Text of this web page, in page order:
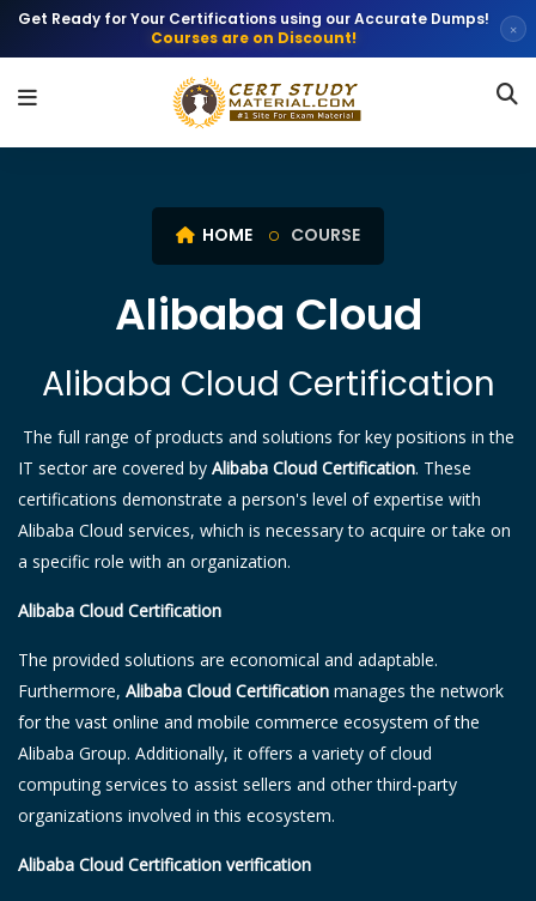
Get Ready for Your Certifications using our Accurate Dumps!
Courses are on Discount!
×
HOME COURSE
Alibaba Cloud
Alibaba Cloud Certification
The full range of products and solutions for key positions in the
IT sector are covered by Alibaba Cloud Certification. These
certifications demonstrate a person's level of expertise with
Alibaba Cloud services, which is necessary to acquire or take on
a specific role with an organization.
Alibaba Cloud Certification
The provided solutions are economical and adaptable.
Furthermore, Alibaba Cloud Certification manages the network
for the vast online and mobile commerce ecosystem of the
Alibaba Group. Additionally, it offers a variety of cloud
computing services to assist sellers and other third-party
organizations involved in this ecosystem.
Alibaba Cloud Certification verification